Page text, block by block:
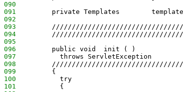
090
091
private Templates
092
093
094
095
096
         public void  init ( )
097
           throws ServletException
098
099
         {
100
           try
101
           {